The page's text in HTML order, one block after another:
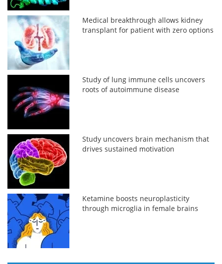
Medical breakthrough allows kidney
transplant for patient with zero options
Study of lung immune cells uncovers
roots of autoimmune disease
Study uncovers brain mechanism that
drives sustained motivation
Ketamine boosts neuroplasticity
through microglia in female brains